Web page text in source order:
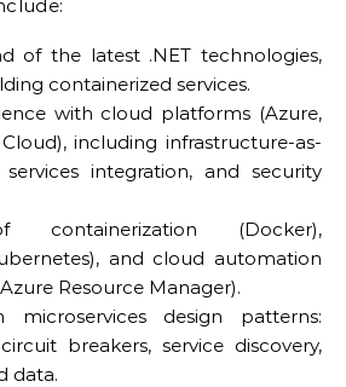
of the latest .NET technologies,
containerized services.
with cloud platforms (Azure,
including infrastructure-as-
integration, and security
containerization (Docker),
and cloud automation
Resource Manager).
microservices design patterns:
breakers, service discovery,
data.